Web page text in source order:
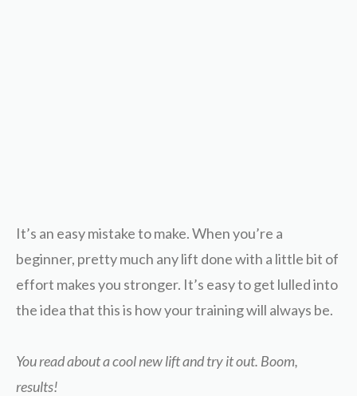
It’s an easy mistake to make. When you’re a
beginner, pretty much any lift done with a little bit of
effort makes you stronger. It’s easy to get lulled into
the idea that this is how your training will always be.
You read about a cool new lift and try it out. Boom,
results!